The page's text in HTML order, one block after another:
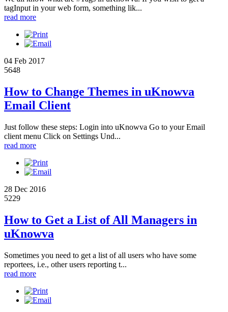
tagInput in your web form, something lik...
read more
04 Feb 2017
5648
How to Change Themes in uKnowva
Email Client
Just follow these steps: Login into uKnowva Go to your Email
client menu Click on Settings Und...
read more
28 Dec 2016
5229
How to Get a List of All Managers in
uKnowva
Sometimes you need to get a list of all users who have some
reportees, i.e., other users reporting t...
read more